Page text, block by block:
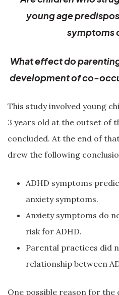
young age
symptoms
What effect do
development of co-
This study involved young
3 years old at the outset of
concluded. At the end of
drew the following
ADHD symptoms
anxiety symptoms.
Anxiety symptoms do
risk for ADHD.
Parental practices did
relationship between
One possible reason for